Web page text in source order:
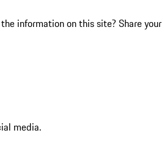
information on this site? Share your
media.